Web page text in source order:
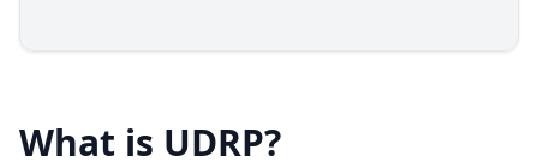
What is UDRP?